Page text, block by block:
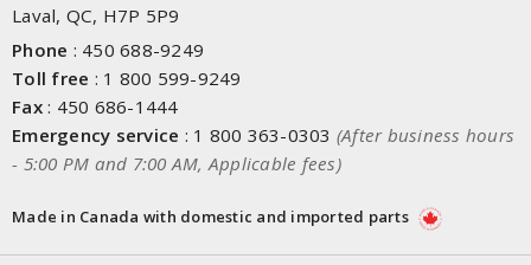
Laval, QC, H7P 5P9
Phone : 450 688-9249
Toll free : 1 800 599-9249
Fax: 450 686-1444
Emergency service : 1 800 363-0303 (After business hours
- 5:00 PM and 7:00 AM, Applicable fees)
Made in Canada with domestic and imported parts